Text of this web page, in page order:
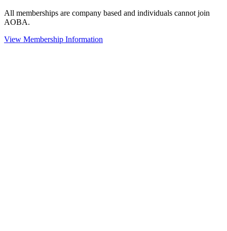
All memberships are company based and individuals cannot join
AOBA.
View Membership Information